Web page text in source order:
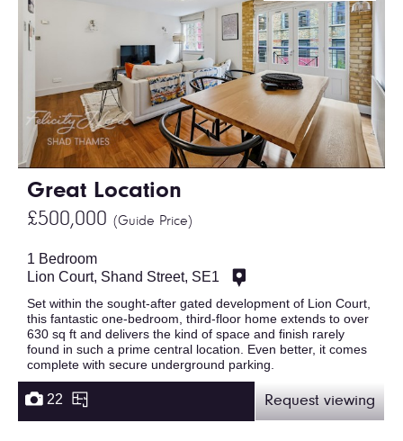
Great Location
£500,000 (Guide Price)
1 Bedroom
Lion Court, Shand Street, SE1
Set within the sought-after gated development of Lion Court,
this fantastic one-bedroom, third-floor home extends to over
630 sq ft and delivers the kind of space and finish rarely
found in such a prime central location. Even better, it comes
complete with secure underground parking.
22 Request viewing